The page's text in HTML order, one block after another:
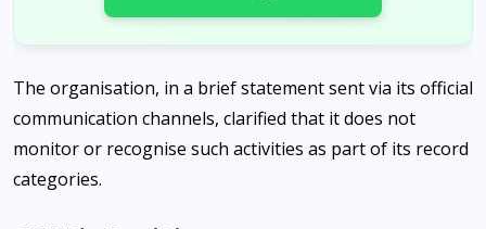
The organisation, in a brief statement sent via its official
communication channels, clarified that it does not
monitor or recognise such activities as part of its record
categories.